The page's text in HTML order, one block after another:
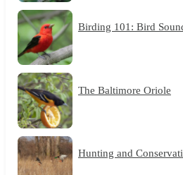
Birding 101: Bird
The Baltimore Oriole
Hunting and